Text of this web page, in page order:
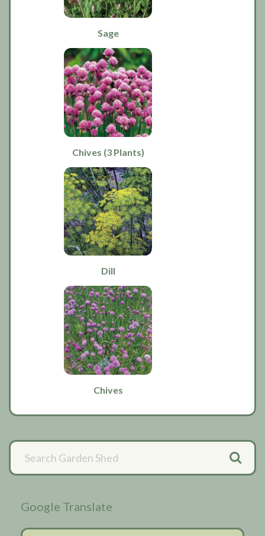
Sage
Chives (3 Plants)
Dill
Chives
Primary
Sidebar
Google Translate